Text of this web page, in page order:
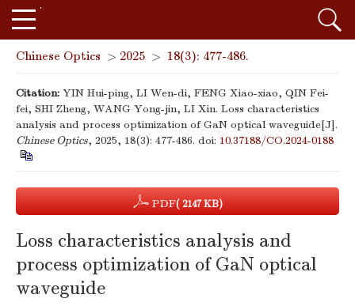
Chinese Optics > 2025 > 18(3): 477-486.
Citation: YIN Hui-ping, LI Wen-di, FENG Xiao-xiao, QIN Fei-
fei, SHI Zheng, WANG Yong-jin, LI Xin. Loss characteristics
analysis and process optimization of GaN optical waveguide[J].
Chinese Optics, 2025, 18(3): 477-486. doi: 10.37188/CO.2024-0188
PDF( 2147 KB)
Loss characteristics analysis and
process optimization of GaN optical
waveguide